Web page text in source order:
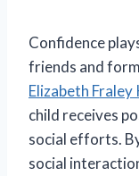
Confidence
friends and
Elizabeth
child receives
social efforts.
social